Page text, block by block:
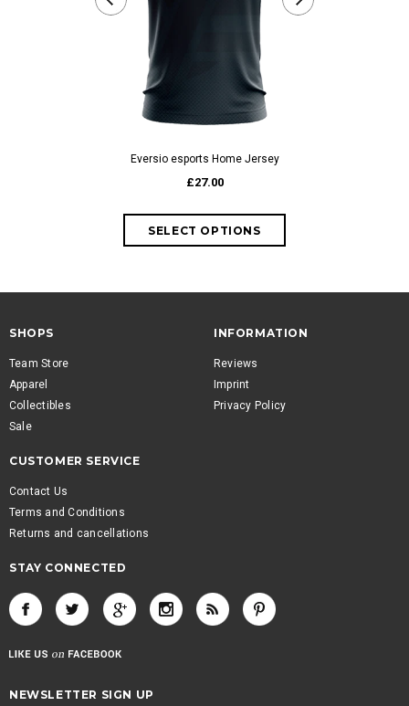
Eversio esports Home Jersey
£27.00
SHOPS
Team Store
Apparel
Collectibles
Sale
INFORMATION
Reviews
Imprint
Privacy Policy
CUSTOMER SERVICE
Contact Us
Terms and Conditions
Returns and cancellations
STAY CONNECTED
NEWSLETTER SIGN UP